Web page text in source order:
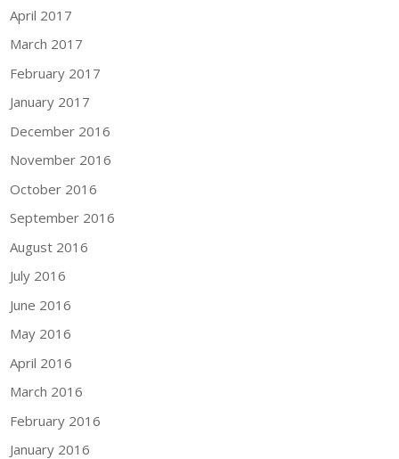
April 2017
March 2017
February 2017
January 2017
December 2016
November 2016
October 2016
September 2016
August 2016
July 2016
June 2016
May 2016
April 2016
March 2016
February 2016
January 2016